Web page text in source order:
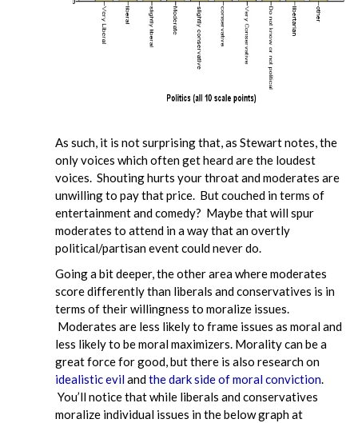
As such, it is not surprising that, as Stewart notes, the
only voices which often get heard are the loudest
voices. Shouting hurts your throat and moderates are
unwilling to pay that price. But couched in terms of
entertainment and comedy? Maybe that will spur
moderates to attend in a way that an overtly
political/partisan event could never do.
Going a bit deeper, the other area where moderates
score differently than liberals and conservatives is in
terms of their willingness to moralize issues.
Moderates are less likely to frame issues as moral and
less likely to be moral maximizers. Morality can be a
great force for good, but there is also research on
idealistic evilandthe dark side of moral conviction
You’ll notice that while liberals and conservatives
moralize individual issues in the below graph at